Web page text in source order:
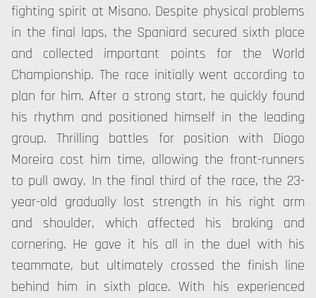
fighting spirit at Misano. Despite physical problems
in the final laps, the Spaniard secured sixth place
and collected important points for the World
Championship. The race initially went according to
plan for him. After a strong start, he quickly found
his rhythm and positioned himself in the leading
group. Thrilling battles for position with Diogo
Moreira cost him time, allowing the front-runners
to pull away. In the final third of the race, the 23-
year-old gradually lost strength in his right arm
and shoulder, which affected his braking and
cornering. He gave it his all in the duel with his
teammate, but ultimately crossed the finish line
behind him in sixth place. With his experienced